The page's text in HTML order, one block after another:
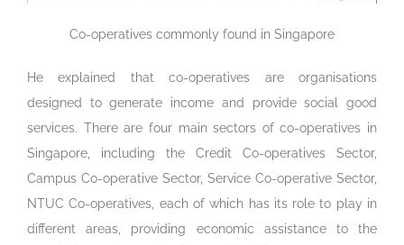
Co-operatives commonly found in Singapore
He explained that co-operatives are organisations
designed to generate income and provide social good
services. There are four main sectors of co-operatives in
Singapore, including the Credit Co-operatives Sector,
Campus Co-operative Sector, Service Co-operative Sector,
NTUC Co-operatives, each of which has its role to play in
different areas, providing economic assistance to the